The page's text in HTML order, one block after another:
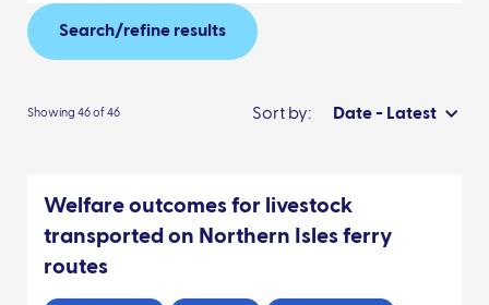
Search/refine results
Showing 46 of 46 Sort by: Date - Latest
Welfare outcomes for livestock
transported on Northern Isles ferry
routes